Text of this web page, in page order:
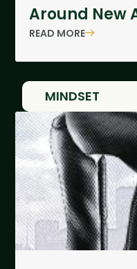
Around New
READ MORE
MINDSET